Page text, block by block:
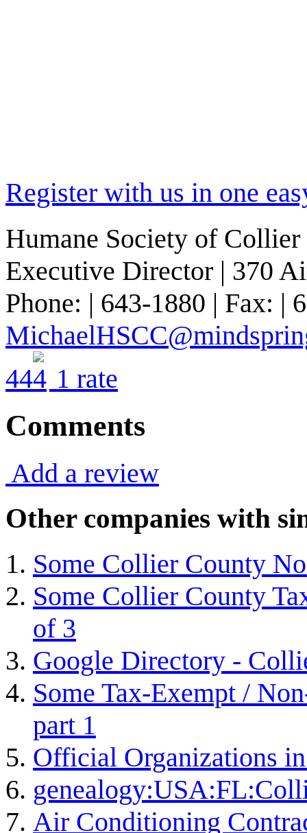
Register with us in one
Humane Society of
Executive Director | 370
Phone: | 643-1880 | Fax: |
44 1 rate
Comments
Add a review
Other companies with
Some Collier County
Some Collier County
of 3
Google Directory -
Some Tax-Exempt /
part 1
Official Organizations
Air Conditioning